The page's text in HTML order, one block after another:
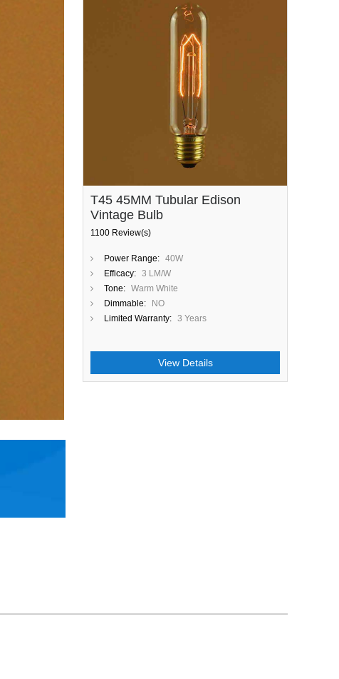
T45 45MM Tubular Edison
Vintage Bulb
1100 Review(s)
Power Range: 40W
Efficacy: 3 LM/W
Tone: Warm White
Dimmable:
NO
Limited Warranty: 3 Years
View Details